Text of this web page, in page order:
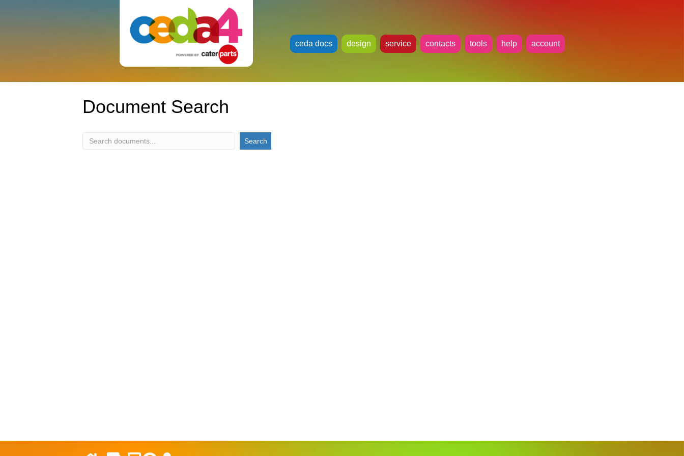
ceda docs design service contacts tools help account
Document Search
Document
Search
Search